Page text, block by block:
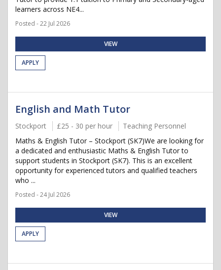
learners across NE4...
Posted - 22 Jul 2026
VIEW
APPLY
English and Math Tutor
Stockport £25 - 30 per hour
Teaching Personnel
Maths & English Tutor – Stockport (SK7)We are looking for
a dedicated and enthusiastic Maths & English Tutor to
support students in Stockport (SK7). This is an excellent
opportunity for experienced tutors and qualified teachers
who ...
Posted - 24 Jul 2026
VIEW
APPLY